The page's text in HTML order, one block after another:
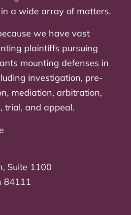
a wide array of matters.
we have vast
plaintiffs pursuing
mounting defenses in
investigation, pre-
mediation, arbitration,
trial, and appeal.
Suite 1100
84111